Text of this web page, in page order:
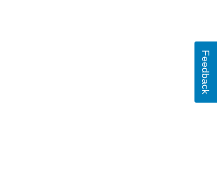
Feedback